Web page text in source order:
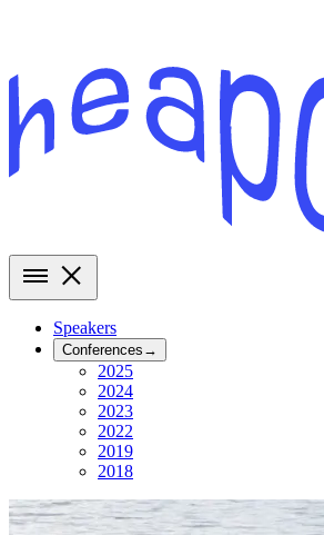
Speakers
Conferences →
2025
2024
2023
2022
2019
2018